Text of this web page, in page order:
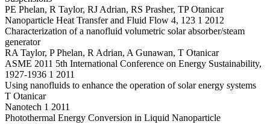
PE Phelan, R Taylor, RJ Adrian, RS Prasher, TP Otanicar
Nanoparticle Heat Transfer and Fluid Flow 4, 123 1 2012
Characterization of a nanofluid volumetric solar absorber/steam
generator
RA Taylor, P Phelan, R Adrian, A Gunawan, T Otanicar
ASME 2011 5th International Conference on Energy Sustainability,
1927-1936 1 2011
Using nanofluids to enhance the operation of solar energy systems
T Otanicar
Nanotech 1 2011
Photothermal Energy Conversion in Liquid Nanoparticle